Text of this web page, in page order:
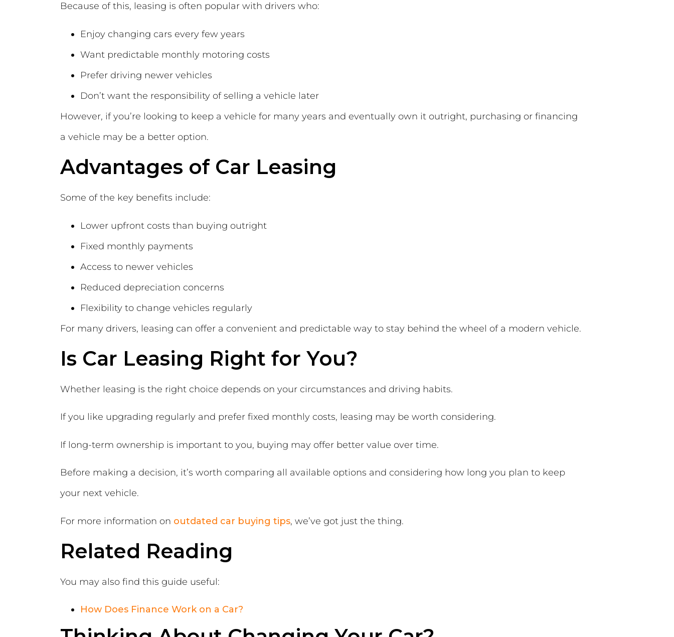
Because of this, leasing is often popular with drivers who:
Enjoy changing cars every few years
Want predictable monthly motoring costs
Prefer driving newer vehicles
Don’t want the responsibility of selling a vehicle later
However, if you’re looking to keep a vehicle for many years and eventually own it outright, purchasing or financing
a vehicle may be a better option.
Advantages of Car Leasing
Some of the key benefits include:
Lower upfront costs than buying outright
Fixed monthly payments
Access to newer vehicles
Reduced depreciation concerns
Flexibility to change vehicles regularly
For many drivers, leasing can offer a convenient and predictable way to stay behind the wheel of a modern vehicle.
Is Car Leasing Right for You?
Whether leasing is the right choice depends on your circumstances and driving habits.
If you like upgrading regularly and prefer fixed monthly costs, leasing may be worth considering.
If long-term ownership is important to you, buying may offer better value over time.
Before making a decision, it’s worth comparing all available options and considering how long you plan to keep
your next vehicle.
For more information on outdated car buying tips, we’ve got just the thing.
Related Reading
You may also find this guide useful:
How Does Finance Work on a Car?